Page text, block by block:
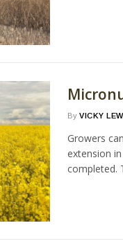
By VICKY
Growers
extension
completed.